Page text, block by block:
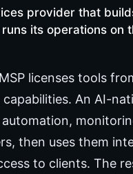
provider that
its operations on
licenses tools
An AI-
then uses them
to clients. The